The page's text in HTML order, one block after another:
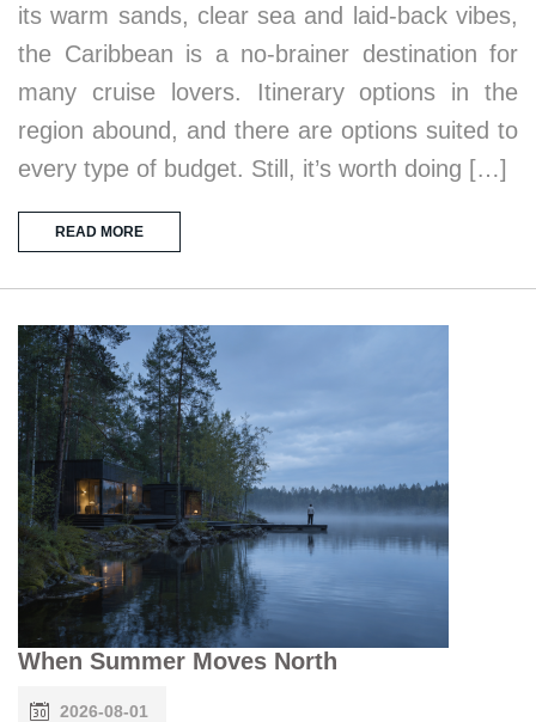
its warm sands, clear sea and laid-back vibes,
the Caribbean is a no-brainer destination for
many cruise lovers. Itinerary options in the
region abound, and there are options suited to
every type of budget. Still, it’s worth doing […]
READ MORE
When Summer Moves North
2026-08-01